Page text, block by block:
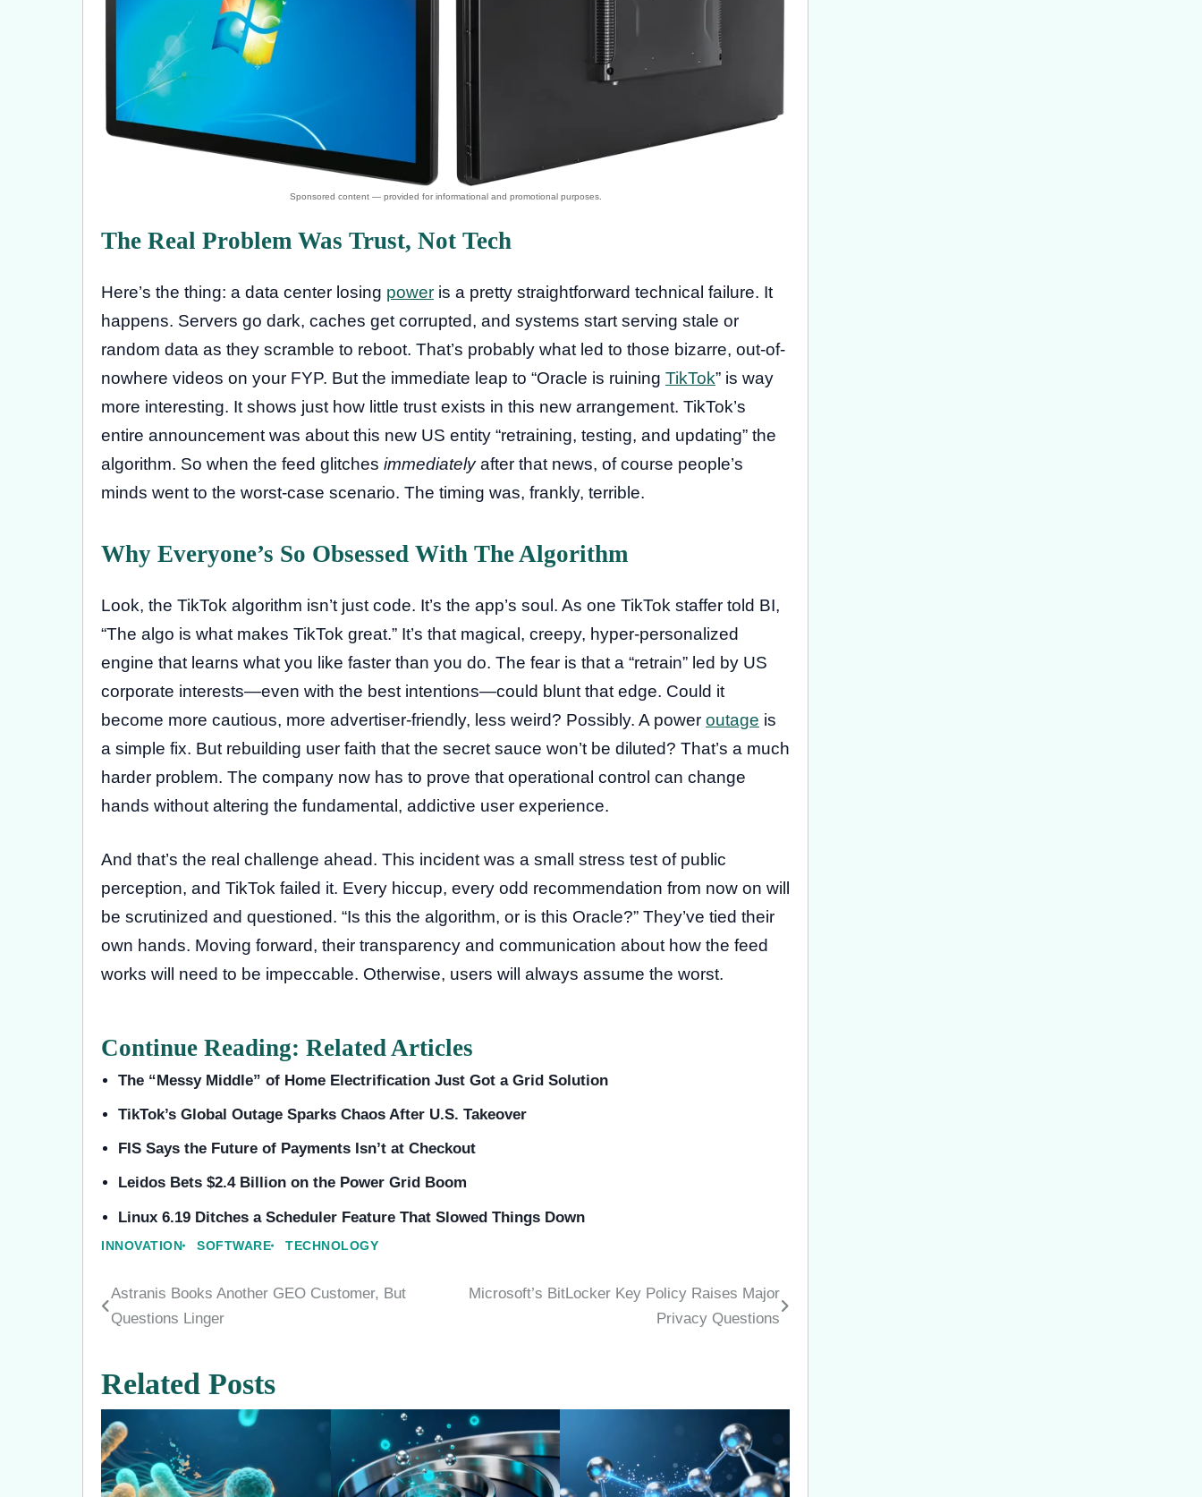
The Real Problem Was Trust, Not Tech
Here’s the thing: a data center losing power is a pretty straightforward technical failure. It
happens. Servers go dark, caches get corrupted, and systems start serving stale or
random data as they scramble to reboot. That’s probably what led to those bizarre, out-of-
nowhere videos on your FYP. But the immediate leap to “Oracle is ruining TikTok” is way
more interesting. It shows just how little trust exists in this new arrangement. TikTok’s
entire announcement was about this new US entity “retraining, testing, and updating” the
algorithm. So when the feed glitches immediatelyafter that news, of course people’s
minds went to the worst-case scenario. The timing was, frankly, terrible.
Why Everyone’s So Obsessed With The Algorithm
Look, the TikTok algorithm isn’t just code. It’s the app’s soul. As one TikTok staffer told BI,
“The algo is what makes TikTok great.” It’s that magical, creepy, hyper-personalized
engine that learns what you like faster than you do. The fear is that a “retrain” led by US
corporate interests—even with the best intentions—could blunt that edge. Could it
become more cautious, more advertiser-friendly, less weird? Possibly. A power outage is
a simple fix. But rebuilding user faith that the secret sauce won’t be diluted? That’s a much
harder problem. The company now has to prove that operational control can change
hands without altering the fundamental, addictive user experience.
And that’s the real challenge ahead. This incident was a small stress test of public
perception, and TikTok failed it. Every hiccup, every odd recommendation from now on will
be scrutinized and questioned. “Is this the algorithm, or is this Oracle?” They’ve tied their
own hands. Moving forward, their transparency and communication about how the feed
works will need to be impeccable. Otherwise, users will always assume the worst.
Continue Reading: Related Articles
The “Messy Middle” of Home Electrification Just Got a Grid Solution
TikTok’s Global Outage Sparks Chaos After U.S. Takeover
FIS Says the Future of Payments Isn’t at Checkout
Leidos Bets $2.4 Billion on the Power Grid Boom
Linux 6.19 Ditches a Scheduler Feature That Slowed Things Down
INNOVATION SOFTWARE TECHNOLOGY
Post
Astranis Books Another GEO Customer, But
Questions Linger
Microsoft’s BitLocker Key Policy Raises Major
Privacy Questions
Related Posts